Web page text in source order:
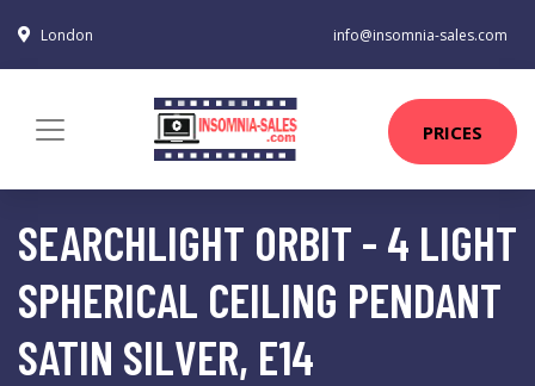
London info@insomnia-sales.com
PRICES
SEARCHLIGHT ORBIT - 4 LIGHT
SPHERICAL CEILING PENDANT
SATIN SILVER, E14